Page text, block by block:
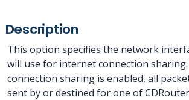
Description
This option specifies the network
will use for internet connection
connection sharing is enabled, all
sent by or destined for one of